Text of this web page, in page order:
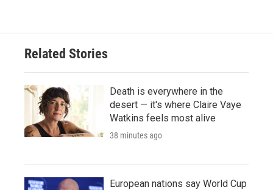
Related Stories
Death is everywhere in the
desert — it's where Claire Vaye
Watkins feels most alive
38 minutes ago
European nations say World Cup